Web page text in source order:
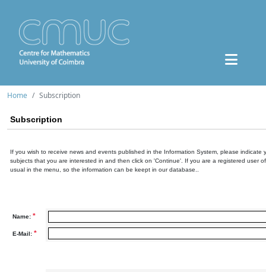
Home Subscription
Subscription
If you wish to receive news and events published in the Information System, please indicate
subjects that you are interested in and then click on 'Continue'. If you are a registered user
usual in the menu, so the information can be keept in our database..
Name: *
E-Mail: *